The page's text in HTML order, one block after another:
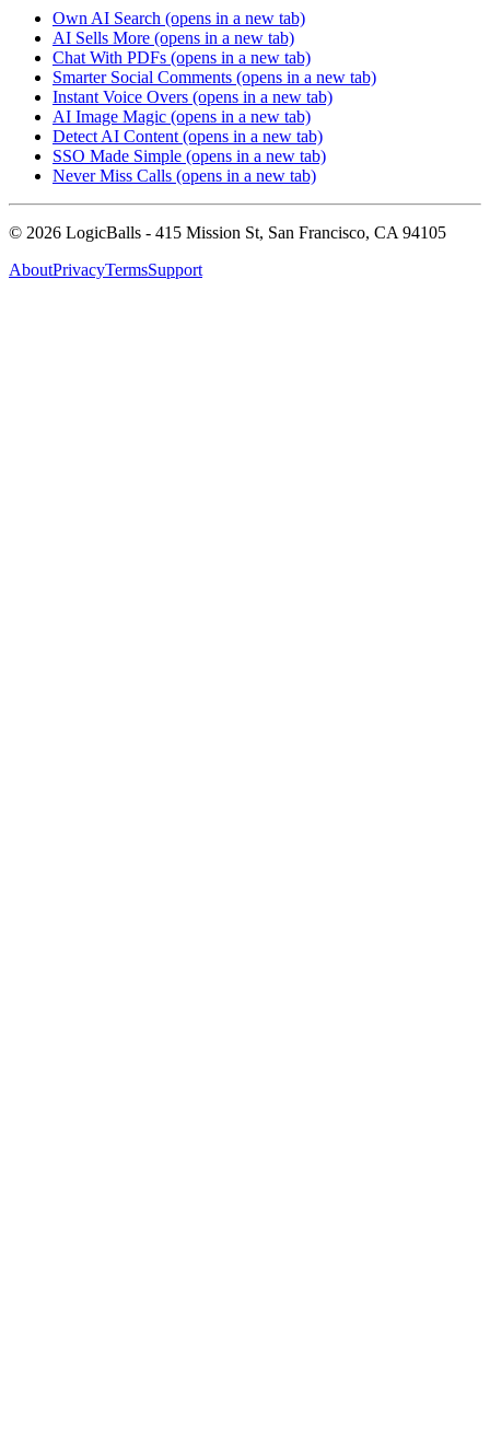
Own AI Search (opens in a new tab)
AI Sells More (opens in a new tab)
Chat With PDFs (opens in a new tab)
Smarter Social Comments (opens in a new tab)
Instant Voice Overs (opens in a new tab)
AI Image Magic (opens in a new tab)
Detect AI Content (opens in a new tab)
SSO Made Simple (opens in a new tab)
Never Miss Calls (opens in a new tab)
© 2026 LogicBalls - 415 Mission St, San Francisco, CA 94105
AboutPrivacyTermsSupport